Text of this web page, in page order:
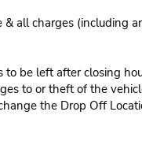
all charges (including
be left after closing
to or theft of the
the Drop Off